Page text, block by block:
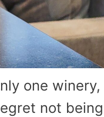
one winery,
not being